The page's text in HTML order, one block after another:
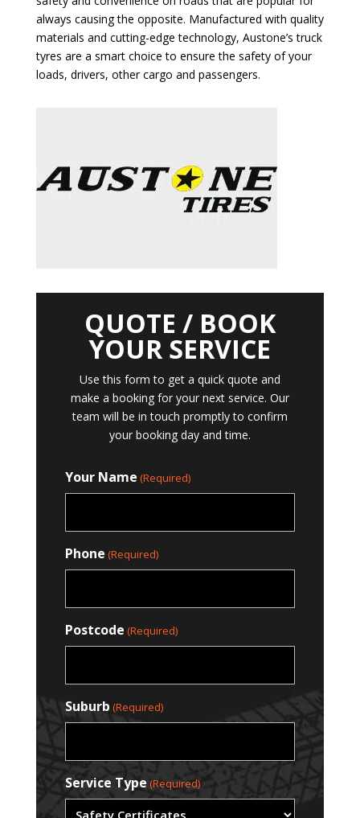
always causing the opposite. Manufactured with quality
materials and cutting-edge technology, Austone’s truck
tyres are a smart choice to ensure the safety of your
loads, drivers, other cargo and passengers.
QUOTE / BOOK
YOUR SERVICE
Use this form to get a quick quote and
make a booking for your next service. Our
team will be in touch promptly to confirm
your booking day and time.
Your Name (Required)
Phone (Required)
Postcode (Required)
Suburb (Required)
Service Type (Required)